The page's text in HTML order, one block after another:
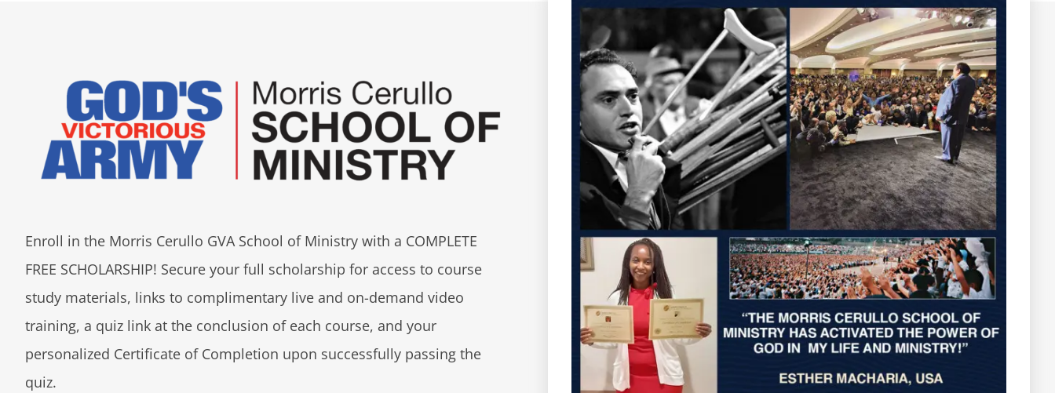
Enroll in the Morris Cerullo GVA School of Ministry with a COMPLETE
FREE SCHOLARSHIP! Secure your full scholarship for access to course
study materials, links to complimentary live and on-demand video
training, a quiz link at the conclusion of each course, and your
personalized Certificate of Completion upon successfully passing the
quiz.